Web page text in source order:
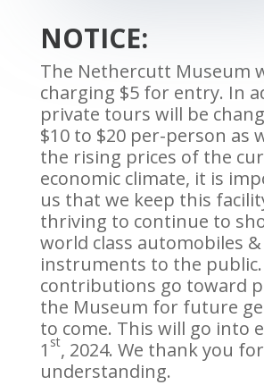
NOTICE:
The Nethercutt Museum
charging $5 for entry. In
private tours will be
$10 to $20 per-person as
the rising prices of the
economic climate, it is
us that we keep this
thriving to continue to
world class automobiles
instruments to the
contributions go toward
the Museum for future
to come. This will go into
1 st, 2024. We thank you
understanding.